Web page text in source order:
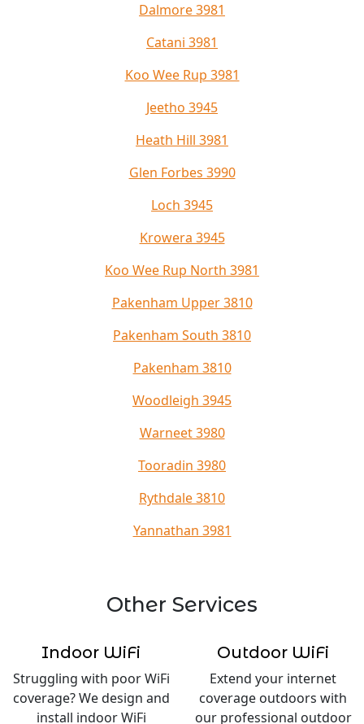
Dalmore 3981
Catani 3981
Koo Wee Rup 3981
Jeetho 3945
Heath Hill 3981
Glen Forbes 3990
Loch 3945
Krowera 3945
Koo Wee Rup North 3981
Pakenham Upper 3810
Pakenham South 3810
Pakenham 3810
Woodleigh 3945
Warneet 3980
Tooradin 3980
Rythdale 3810
Yannathan 3981
Other Services
Indoor WiFi
Struggling with poor WiFi
coverage? We design and
install indoor WiFi
Outdoor WiFi
Extend your internet
coverage outdoors with
our professional outdoor